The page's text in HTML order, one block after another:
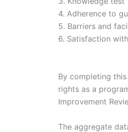
4. Adherence to
5. Barriers and
6. Satisfaction
By completing
rights as a
Improvement
The aggregate